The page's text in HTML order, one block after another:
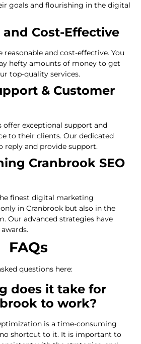
goals and flourishing in the digital
and Cost-Effective
reasonable and cost-effective. You
hefty amounts of money to get
top-quality services.
& Customer
offer exceptional support and
to their clients. Our dedicated
reply and provide support.
Cranbrook SEO
finest digital marketing
in Cranbrook but also in the
Our advanced strategies have
FAQs
questions here:
does it take for
to work?
is a time-consuming
no shortcut to it. It is important to